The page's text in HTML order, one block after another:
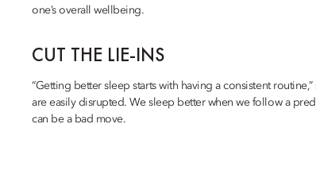
one’s overall wellbeing.
CUT THE LIE-INS
“Getting better sleep starts with having a consistent
are easily disrupted. We sleep better when we follow a
can be a bad move.